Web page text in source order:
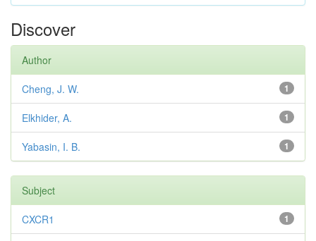
Discover
Author
1
Cheng, J. W.
1
Elkhider, A.
1
Yabasin, I. B.
Subject
1
CXCR1